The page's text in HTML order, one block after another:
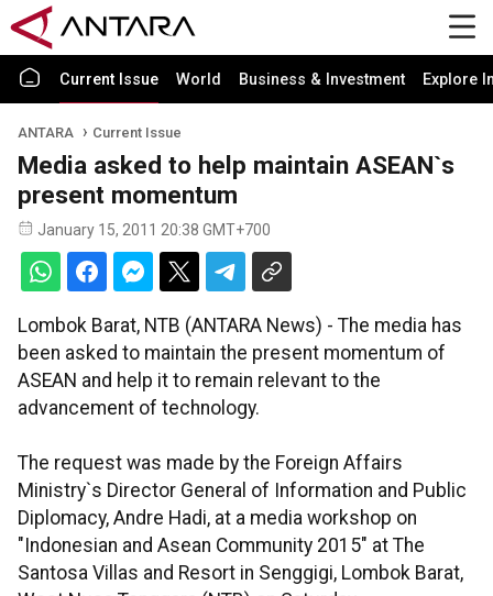
Current Issue World Business & Investment Explore
ANTARA Current Issue
Media asked to help maintain ASEAN`s
present momentum
January 15, 2011 20:38 GMT+700
Lombok Barat, NTB (ANTARA News) - The media has
been asked to maintain the present momentum of
ASEAN and help it to remain relevant to the
advancement of technology.
The request was made by the Foreign Affairs
Ministry`s Director General of Information and Public
Diplomacy, Andre Hadi, at a media workshop on
"Indonesian and Asean Community 2015" at The
Santosa Villas and Resort in Senggigi, Lombok Barat,